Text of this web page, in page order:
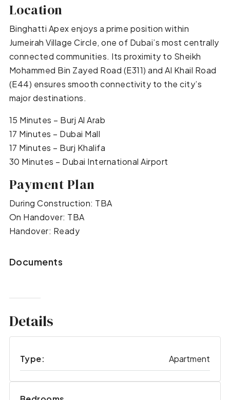
Location
Binghatti Apex enjoys a prime position within
Jumeirah Village Circle, one of Dubai’s most centrally
connected communities. Its proximity to Sheikh
Mohammed Bin Zayed Road (E311) and Al Khail Road
(E44) ensures smooth connectivity to the city’s
major destinations.
15 Minutes – Burj Al Arab
17 Minutes – Dubai Mall
17 Minutes – Burj Khalifa
30 Minutes – Dubai International Airport
Payment Plan
During Construction: TBA
On Handover: TBA
Handover: Ready
Documents
Details
Type: Apartment